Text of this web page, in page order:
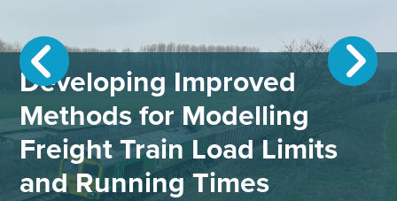
Developing Improved
Methods for Modelling
Freight Train Load Limits
and Running Times